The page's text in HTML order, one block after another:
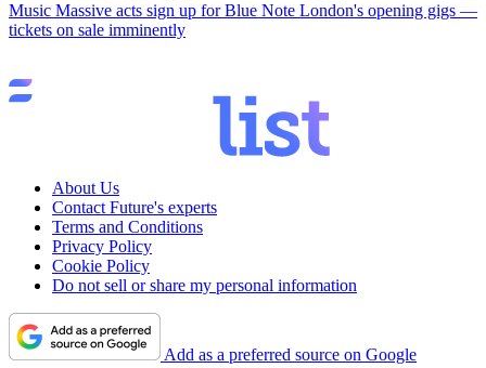
Music Massive acts sign up for Blue Note London's opening gigs —
tickets on sale imminently
About Us
Contact Future's experts
Terms and Conditions
Privacy Policy
Cookie Policy
Do not sell or share my personal information
Add as a preferred source on Google